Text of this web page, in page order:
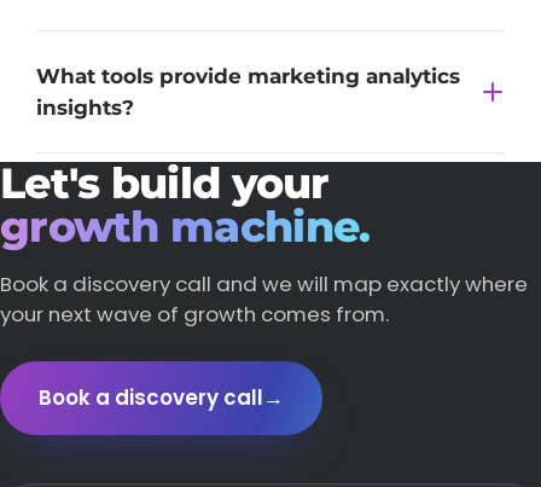
What tools provide marketing analytics
insights?
Let's build your
growth machine.
Book a discovery call and we will map exactly where
your next wave of growth comes from.
Book a discovery call→